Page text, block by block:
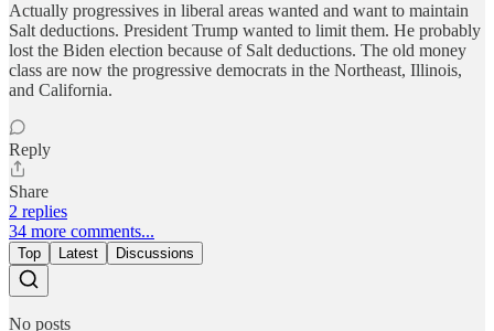
Actually progressives in liberal areas wanted and want to maintain
Salt deductions. President Trump wanted to limit them. He probably
lost the Biden election because of Salt deductions. The old money
class are now the progressive democrats in the Northeast, Illinois,
and California.
Reply
Share
2 replies
34 more comments...
Top Latest Discussions
No posts